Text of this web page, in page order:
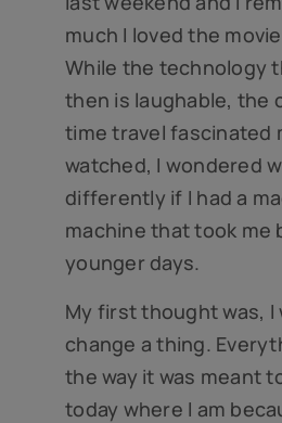
much I loved the
While the technology
then is laughable, the
time travel fascinated
watched, I wondered
differently if I had a
machine that took me
younger days.
My first thought was, I
change a thing.
the way it was meant
today where I am